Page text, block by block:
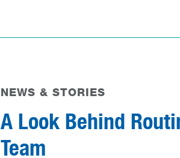
NEWS & STORIES
A Look Behind
Team